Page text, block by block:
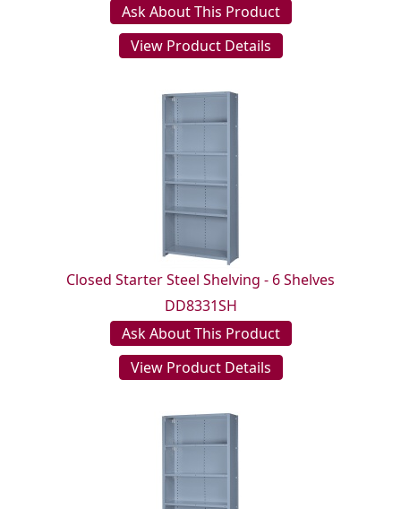
Ask About This Product
View Product Details
Closed Starter Steel Shelving - 6 Shelves
DD8331SH
Ask About This Product
View Product Details